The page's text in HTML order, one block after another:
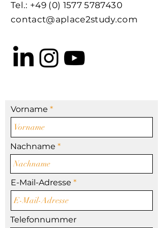
Tel.: +49 (0) 1577 5787430
contact@aplace2study.com
Vorname
Nachname
E-Mail-Adresse
Telefonnummer